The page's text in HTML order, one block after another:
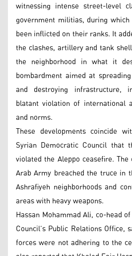
witnessing intense street-level
government militias, during
been inflicted on their ranks. It
the clashes, artillery and tank
the neighborhood in what it
bombardment aimed at
and destroying infrastructure,
blatant violation of international
and norms.
These developments coincide
Syrian Democratic Council that
violated the Aleppo ceasefire.
Arab Army breached the truce in
Ashrafiyeh neighborhoods and
areas with heavy weapons.
Hassan Mohammad Ali, co-head
Council’s Public Relations Office,
forces were not adhering to the